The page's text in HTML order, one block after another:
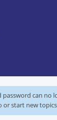
can no
or start new